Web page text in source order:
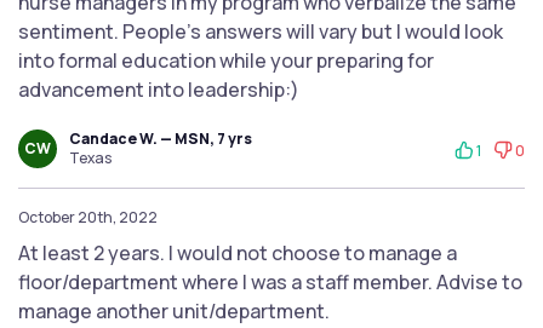
sentiment. People's answers will vary but I would look
into formal education while your preparing for
advancement into leadership:)
CW
Candace W. — MSN, 7 yrs
Texas
1 0
October 20th, 2022
At least 2 years. I would not choose to manage a
floor/department where I was a staff member. Advise to
manage another unit/department.